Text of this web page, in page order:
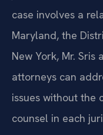
case involves a
Maryland, the
New York, Mr. Sris
attorneys can
issues without the
counsel in each